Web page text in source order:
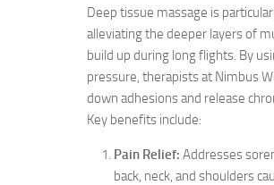
Deep tissue massage is
alleviating the deeper layers of
build up during long flights. By
pressure, therapists at Nimbus
down adhesions and release
Key benefits include:
Pain Relief: Addresses
back, neck, and shoulders